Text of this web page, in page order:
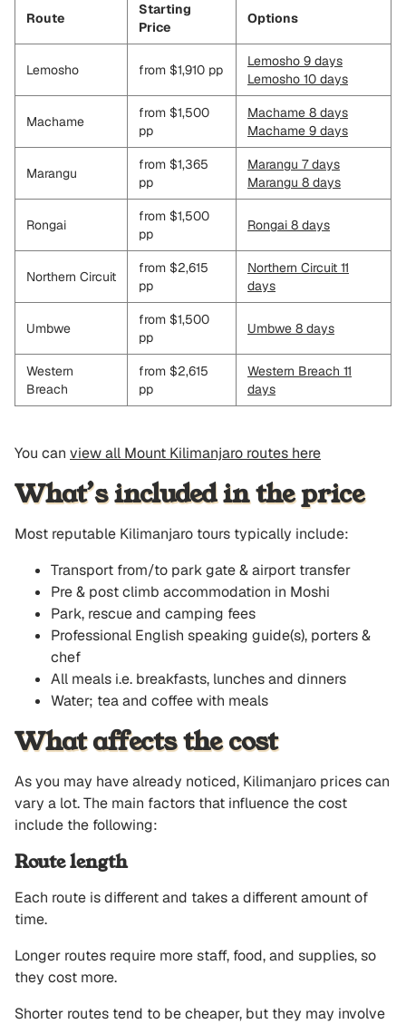
Route
Starting
Price
Options
Lemosho from $1,910 pp
Lemosho 9 days
Lemosho 10 days
Machame
from $1,500
pp
Machame 8 days
Machame 9 days
Marangu
from $1,365
pp
Marangu 7 days
Marangu 8 days
Rongai
from $1,500
pp
Rongai 8 days
Northern Circuit
from $2,615
pp
Northern Circuit 11
days
Umbwe
from $1,500
pp
Umbwe 8 days
Western
Breach
from $2,615
pp
Western Breach 11
days
You can view all Mount Kilimanjaro routes here
What’s included in the price
Most reputable Kilimanjaro tours typically include:
Transport from/to park gate & airport transfer
Pre & post climb accommodation in Moshi
Park, rescue and camping fees
Professional English speaking guide(s), porters &
chef
All meals i.e. breakfasts, lunches and dinners
Water; tea and coffee with meals
What affects the cost
As you may have already noticed, Kilimanjaro prices can
vary a lot. The main factors that influence the cost
include the following:
Route length
Each route is different and takes a different amount of
time.
Longer routes require more staff, food, and supplies, so
they cost more.
Shorter routes tend to be cheaper, but they may involve